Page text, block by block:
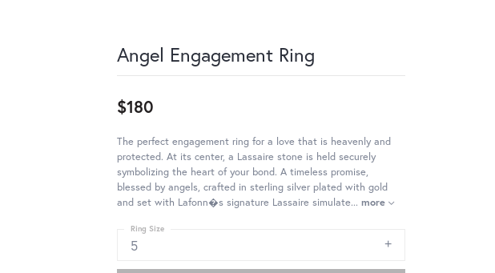
Angel Engagement Ring
$180
The perfect engagement ring for a love that is heavenly and
protected. At its center, a Lassaire stone is held securely
symbolizing the heart of your bond. A timeless promise,
blessed by angels, crafted in sterling silver plated with gold
and set with Lafonn�s signature Lassaire simulate... more
5
Ring Size